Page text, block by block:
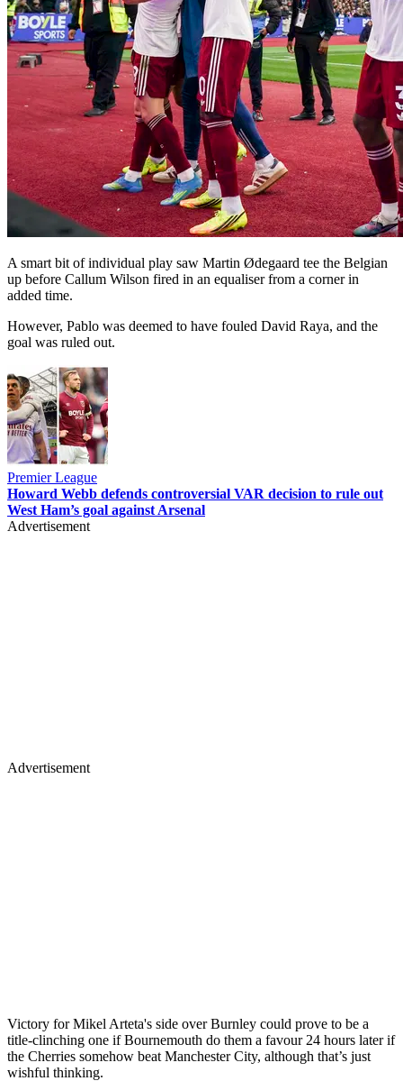
A smart bit of individual play saw Martin Ødegaard tee the Belgian
up before Callum Wilson fired in an equaliser from a corner in
added time.
However, Pablo was deemed to have fouled David Raya, and the
goal was ruled out.
Premier League
Howard Webb defends controversial VAR decision to rule out
West Ham’s goal against Arsenal
Advertisement
Advertisement
Victory for Mikel Arteta's side over Burnley could prove to be a
title-clinching one if Bournemouth do them a favour 24 hours later if
the Cherries somehow beat Manchester City, although that’s just
wishful thinking.